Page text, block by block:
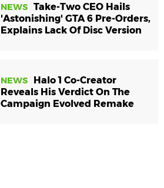
NEWS Take-Two CEO Hails
'Astonishing' GTA 6 Pre-Orders,
Explains Lack Of Disc Version
NEWS
Halo 1 Co-Creator
Reveals His Verdict On The
Campaign Evolved Remake